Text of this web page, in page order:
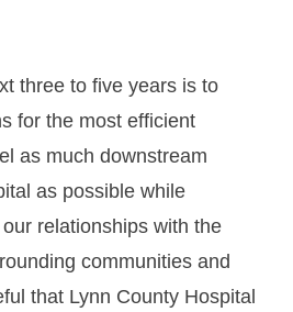
three to five years is to
for the most efficient
as much downstream
as possible while
relationships with the
communities and
that Lynn County Hospital